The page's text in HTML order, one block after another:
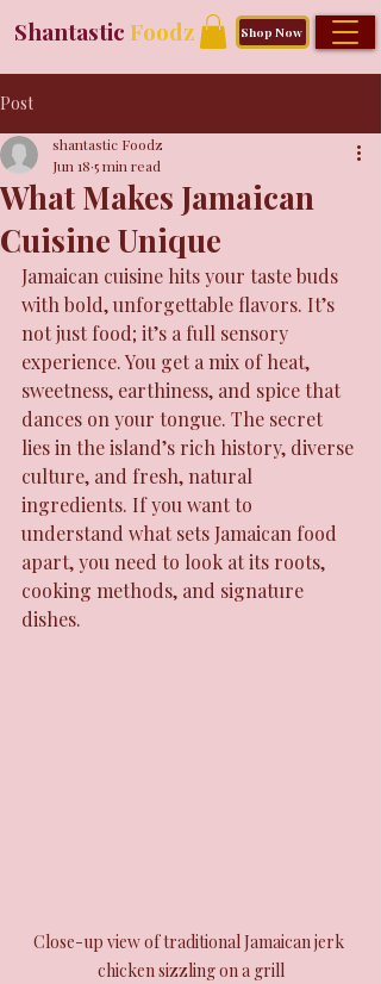
ShantasticFoodz Shop Now
Post
What Makes Jamaican
Cuisine Unique
shantastic Foodz
Jun 18 5 min read
Jamaican cuisine hits your taste buds
with bold, unforgettable flavors. It’s
not just food; it’s a full sensory
experience. You get a mix of heat,
sweetness, earthiness, and spice that
dances on your tongue. The secret
lies in the island’s rich history, diverse
culture, and fresh, natural
ingredients. If you want to
understand what sets Jamaican food
apart, you need to look at its roots,
cooking methods, and signature
dishes.
Close-up view of traditional Jamaican jerk
chicken sizzling on a grill